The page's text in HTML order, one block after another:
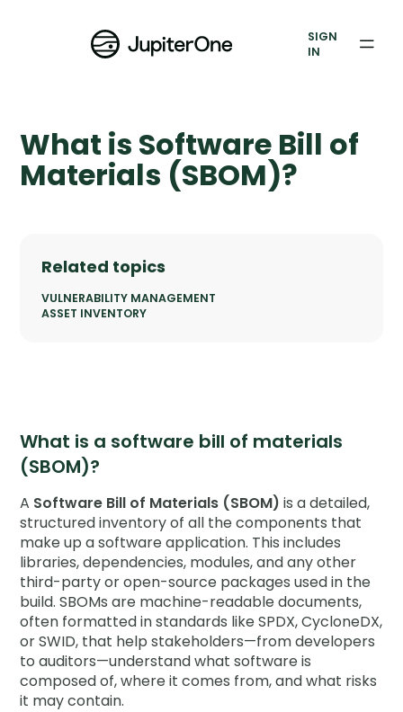
Vulnerability Prioritization
Resources
Blog
Books & Reports
Contact
Careers
GET A DEMO
LOGIN / SIGNUP
SIGN
IN
What is Software Bill of
Materials (SBOM)?
What is a software bill of materials
(SBOM)?
A Software Bill of Materials (SBOM) is a detailed,
structured inventory of all the components that
make up a software application. This includes
libraries, dependencies, modules, and any other
third-party or open-source packages used in the
build. SBOMs are machine-readable documents,
often formatted in standards like SPDX, CycloneDX,
or SWID, that help stakeholders—from developers
to auditors—understand what software is
composed of, where it comes from, and what risks
it may contain.
Related topics
VULNERABILITY MANAGEMENT
ASSET INVENTORY